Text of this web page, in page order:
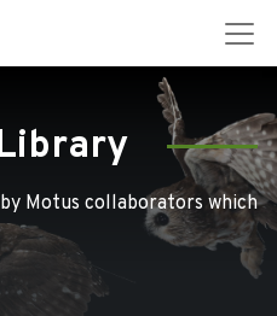
Motus collaborators which